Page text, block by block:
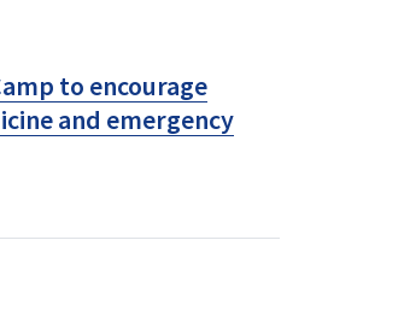
to encourage
and emergency